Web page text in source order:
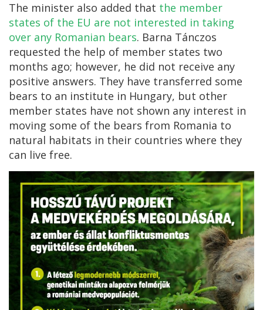
The minister also added that the member
states of the EU are not interested in taking
over any Romanian bears. Barna Tánczos
requested the help of member states two
months ago; however, he did not receive any
positive answers. They have transferred some
bears to an institute in Hungary, but other
member states have not shown any interest in
moving some of the bears from Romania to
natural habitats in their countries where they
can live free.